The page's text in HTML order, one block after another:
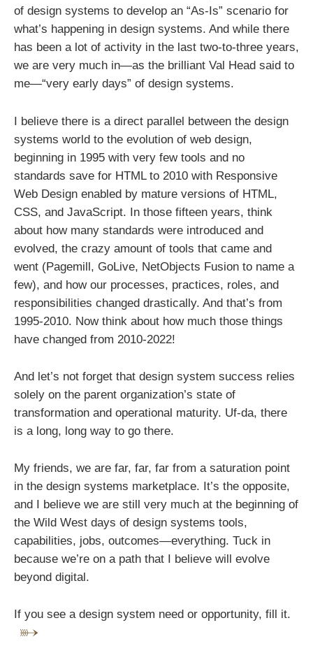
of design systems to develop an “As-Is” scenario for
what’s happening in design systems. And while there
has been a lot of activity in the last two-to-three years,
we are very much in—as the brilliant Val Head said to
me—“very early days” of design systems.
I believe there is a direct parallel between the design
systems world to the evolution of web design,
beginning in 1995 with very few tools and no
standards save for HTML to 2010 with Responsive
Web Design enabled by mature versions of HTML,
CSS, and JavaScript. In those fifteen years, think
about how many standards were introduced and
evolved, the crazy amount of tools that came and
went (Pagemill, GoLive, NetObjects Fusion to name a
few), and how our processes, practices, roles, and
responsibilities changed drastically. And that’s from
1995-2010. Now think about how much those things
have changed from 2010-2022!
And let’s not forget that design system success relies
solely on the parent organization’s state of
transformation and operational maturity. Uf-da, there
is a long, long way to go there.
My friends, we are far, far, far from a saturation point
in the design systems marketplace. It’s the opposite,
and I believe we are still very much at the beginning of
the Wild West days of design systems tools,
capabilities, jobs, outcomes—everything. Tuck in
because we’re on a path that I believe will evolve
beyond digital.
If you see a design system need or opportunity, fill it.